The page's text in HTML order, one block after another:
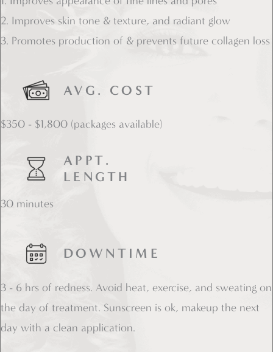
2. Improves skin tone & texture, and radiant glow
3. Promotes production of & prevents future collagen loss
AVG. COST
$350 - $1,800 (packages available)
APPT.
LENGTH
30 minutes
DOWNTIME
3 - 6 hrs of redness. Avoid heat, exercise, and sweating on
the day of treatment. Sunscreen is ok, makeup the next
day with a clean application.